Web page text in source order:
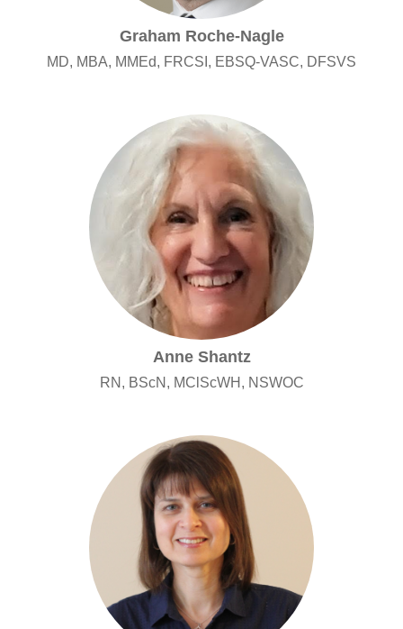
Graham Roche-Nagle
MD, MBA, MMEd, FRCSI, EBSQ-VASC, DFSVS
Anne Shantz
RN, BScN, MClScWH, NSWOC